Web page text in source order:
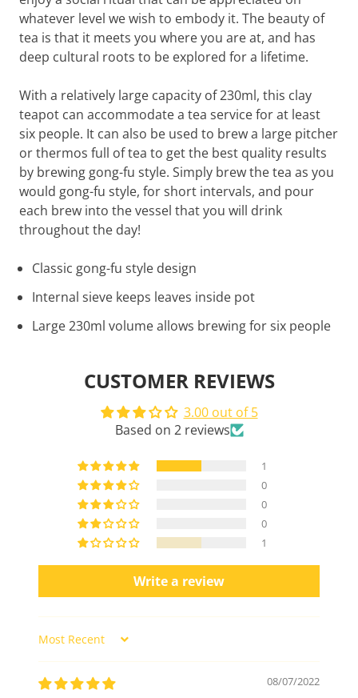
whatever level we wish to embody it. The beauty of
tea is that it meets you where you are at, and has
deep cultural roots to be explored for a lifetime.
With a relatively large capacity of 230ml, this clay
teapot can accommodate a tea service for at least
six people. It can also be used to brew a large pitcher
or thermos full of tea to get the best quality results
by brewing gong-fu style. Simply brew the tea as you
would gong-fu style, for short intervals, and pour
each brew into the vessel that you will drink
throughout the day!
Classic gong-fu style design
Internal sieve keeps leaves inside pot
Large 230ml volume allows brewing for six people
CUSTOMER REVIEWS
3.00 out of 5
Based on 2 reviews
1
0
0
0
1
Write a review
Sort by
08/07/2022